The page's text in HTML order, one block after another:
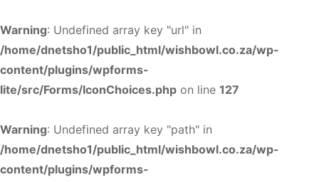
Warning: Undefined array key "url" in
/home/dnetsho1/public_html/wishbowl.co.za/wp-
content/plugins/wpforms-
lite/src/Forms/IconChoices.php on line 127
Warning: Undefined array key "path" in
/home/dnetsho1/public_html/wishbowl.co.za/wp-
content/plugins/wpforms-